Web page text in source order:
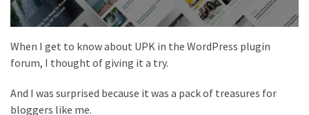
When I get to know about UPK in the WordPress plugin
forum, I thought of giving it a try.
And I was surprised because it was a pack of treasures for
bloggers like me.